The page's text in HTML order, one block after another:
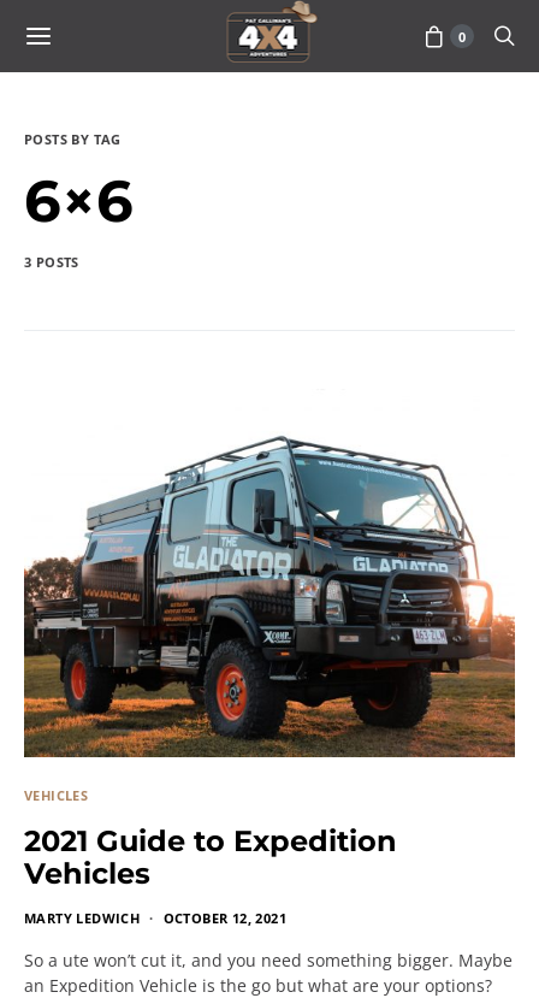
0
POSTS BY TAG
6×6
3 POSTS
VEHICLES
2021 Guide to Expedition
Vehicles
MARTY LEDWICH OCTOBER 12, 2021
So a ute won’t cut it, and you need something bigger. Maybe
an Expedition Vehicle is the go but what are your options?